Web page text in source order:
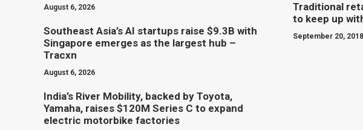
August 6, 2026
Southeast Asia’s AI startups raise $9.3B with
Singapore emerges as the largest hub –
Tracxn
August 6, 2026
India’s River Mobility, backed by Toyota,
Yamaha, raises $120M Series C to expand
electric motorbike factories
Traditional
to keep up
September 20, 2018